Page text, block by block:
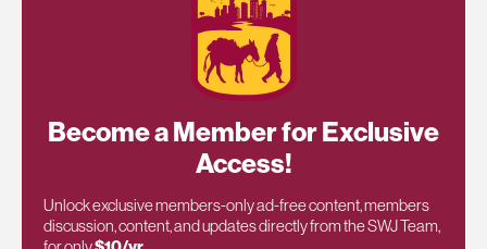
Become a Member for Exclusive
Access!
Unlock exclusive members-only ad-free content, members
discussion, content, and updates directly from the SWJ Team,